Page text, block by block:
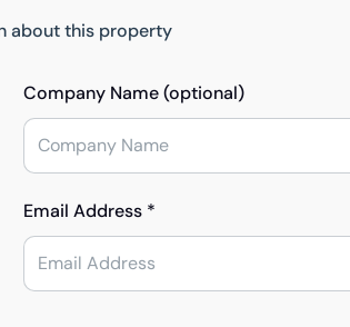
about this property
Company Name (optional)
Email Address *